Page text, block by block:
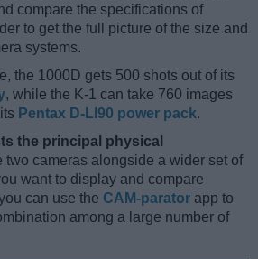
compare the specifications of
to get the full picture of the size and
systems.
the 1000D gets 500 shots out of its
, while the K-1 can take 760 images
Pentax D-LI90 power pack.
the principal physical
two cameras alongside a wider set of
want to display and compare
can use the CAM-parator app to
among a large number of